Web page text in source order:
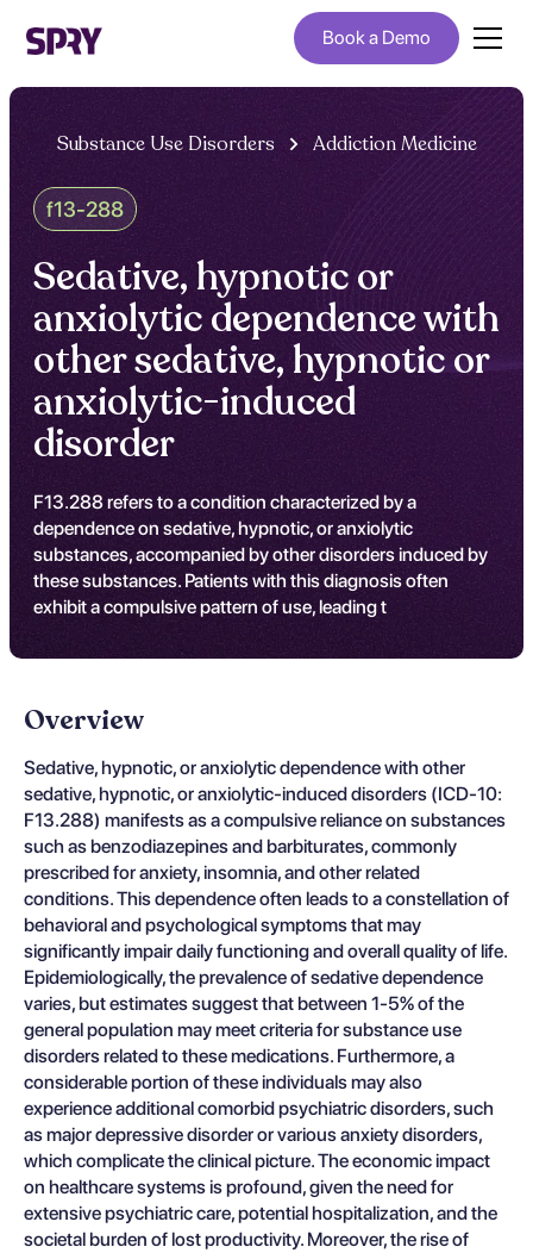
Book a Demo
Substance Use Disorders Addiction Medicine
f13-288
Sedative, hypnotic or
anxiolytic dependence with
other sedative, hypnotic or
anxiolytic-induced
disorder
F13.288 refers to a condition characterized by a
dependence on sedative, hypnotic, or anxiolytic
substances, accompanied by other disorders induced by
these substances. Patients with this diagnosis often
exhibit a compulsive pattern of use, leading t
Overview
Sedative, hypnotic, or anxiolytic dependence with other
sedative, hypnotic, or anxiolytic-induced disorders (ICD-10:
F13.288) manifests as a compulsive reliance on substances
such as benzodiazepines and barbiturates, commonly
prescribed for anxiety, insomnia, and other related
conditions. This dependence often leads to a constellation of
behavioral and psychological symptoms that may
significantly impair daily functioning and overall quality of life.
Epidemiologically, the prevalence of sedative dependence
varies, but estimates suggest that between 1-5% of the
general population may meet criteria for substance use
disorders related to these medications. Furthermore, a
considerable portion of these individuals may also
experience additional comorbid psychiatric disorders, such
as major depressive disorder or various anxiety disorders,
which complicate the clinical picture. The economic impact
on healthcare systems is profound, given the need for
extensive psychiatric care, potential hospitalization, and the
societal burden of lost productivity. Moreover, the rise of